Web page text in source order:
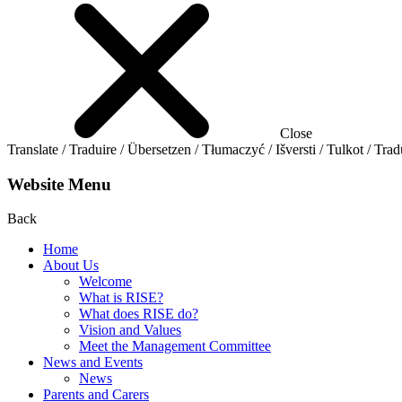
Close
Translate / Traduire / Übersetzen / Tłumaczyć / Išversti / Tulkot /
Website Menu
Back
Home
About Us
Welcome
What is RISE?
What does RISE do?
Vision and Values
Meet the Management Committee
News and Events
News
Parents and Carers